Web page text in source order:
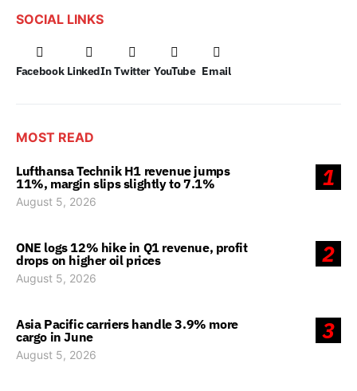
SOCIAL LINKS
Facebook LinkedIn Twitter YouTube Email
MOST READ
1
Lufthansa Technik H1 revenue jumps
11%, margin slips slightly to 7.1%
August 5, 2026
2
ONE logs 12% hike in Q1 revenue, profit
drops on higher oil prices
August 5, 2026
3
Asia Pacific carriers handle 3.9% more
cargo in June
August 5, 2026